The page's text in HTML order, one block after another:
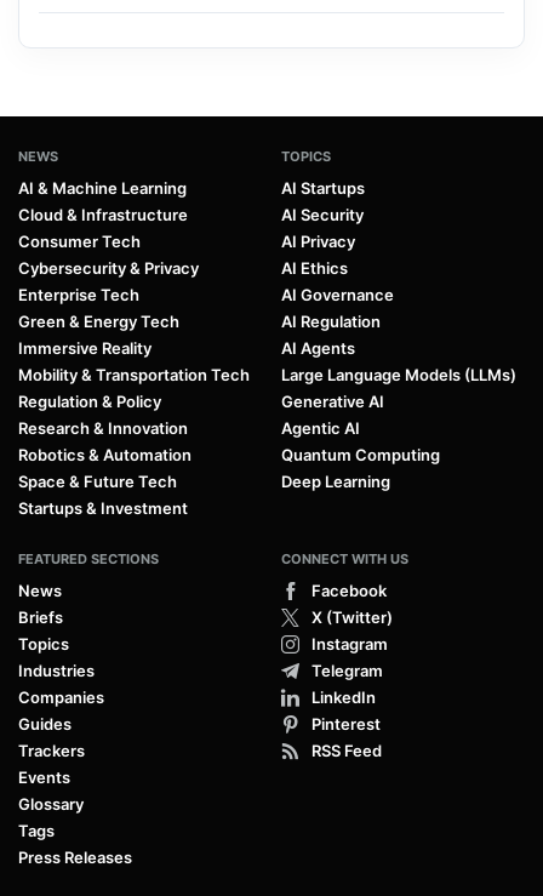
NEWS
AI & Machine Learning
Cloud & Infrastructure
Consumer Tech
Cybersecurity & Privacy
Enterprise Tech
Green & Energy Tech
Immersive Reality
Mobility & Transportation Tech
Regulation & Policy
Research & Innovation
Robotics & Automation
Space & Future Tech
Startups & Investment
TOPICS
AI Startups
AI Security
AI Privacy
AI Ethics
AI Governance
AI Regulation
AI Agents
Large Language Models (LLMs)
Generative AI
Agentic AI
Quantum Computing
Deep Learning
FEATURED SECTIONS
News
Briefs
Topics
Industries
Companies
Guides
Trackers
Events
Glossary
Tags
Press Releases
CONNECT WITH US
Facebook
X (Twitter)
Instagram
Telegram
LinkedIn
Pinterest
RSS Feed